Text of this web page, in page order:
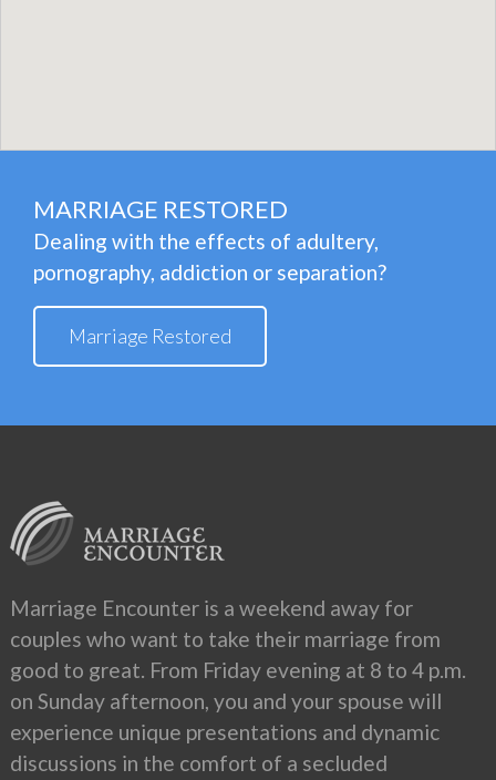
MARRIAGE RESTORED
Dealing with the effects of adultery,
pornography, addiction or separation?
Marriage Restored
Marriage Encounter is a weekend away for
couples who want to take their marriage from
good to great. From Friday evening at 8 to 4 p.m.
on Sunday afternoon, you and your spouse will
experience unique presentations and dynamic
discussions in the comfort of a secluded